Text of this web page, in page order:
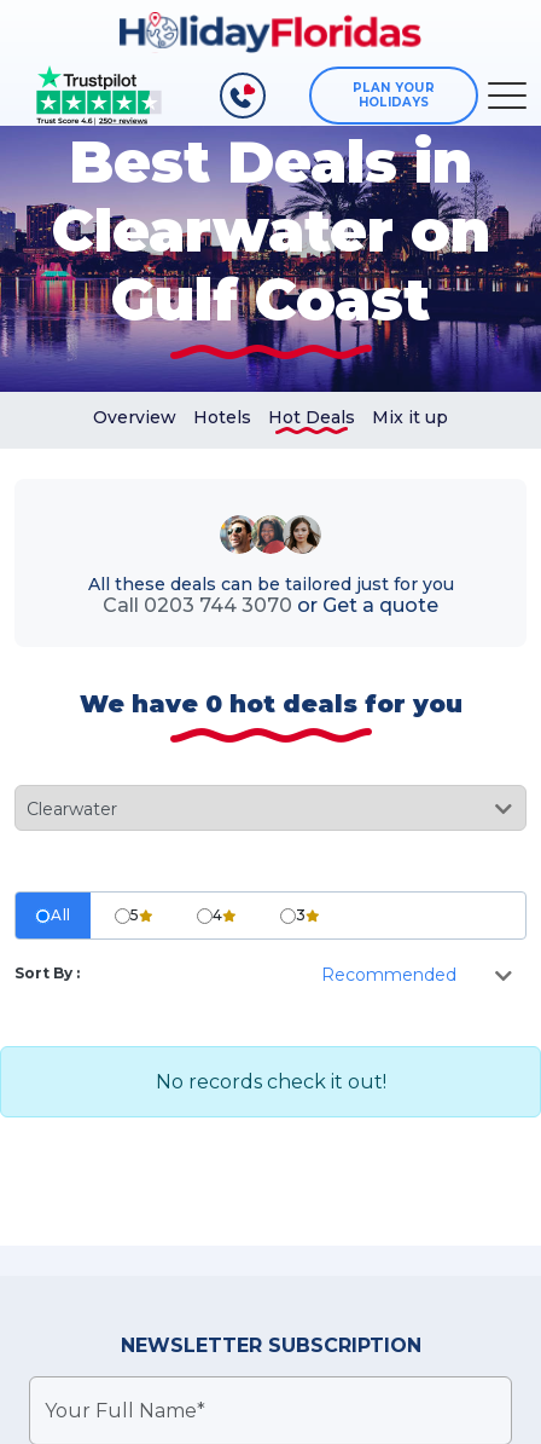
PLAN YOUR
HOLIDAYS
Best Deals in
Clearwater on
Gulf Coast
Overview Hotels Hot Deals Mix it up
All these deals can be tailored just for you
Call 0203 744 3070 or Get a quote
We have 0 hot deals for you
All 5 4 3
Sort By :
No records check it out!
NEWSLETTER SUBSCRIPTION